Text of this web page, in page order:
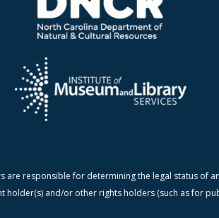
are responsible for determining the legal status of
holder(s) and/or other rights holders (such as for